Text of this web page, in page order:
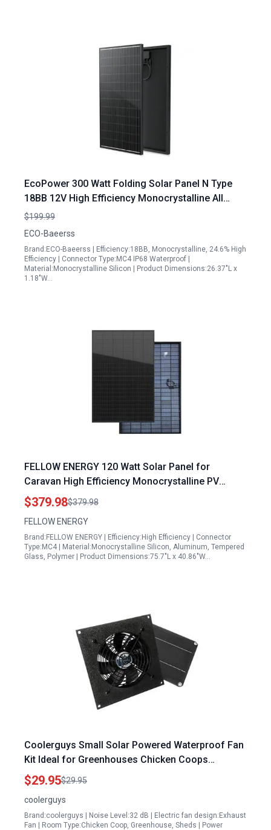
EcoPower 300 Watt Folding Solar Panel N Type
18BB 12V High Efficiency Monocrystalline All
Black for Camping RV Boat Rooftop
$199.99
ECO-Baeerss
Brand:ECO-Baeerss | Efficiency:18BB, Monocrystalline, 24.6% High
Efficiency | Connector Type:MC4 IP68 Waterproof |
Material:Monocrystalline Silicon | Product Dimensions:26.37"L x
1.18"W…
FELLOW ENERGY 120 Watt Solar Panel for
Caravan High Efficiency Monocrystalline PV
Module Power Charger
$379.98$379.98
FELLOW ENERGY
Brand:FELLOW ENERGY | Efficiency:High Efficiency | Connector
Type:MC4 | Material:Monocrystalline Silicon, Aluminum, Tempered
Glass, Polymer | Product Dimensions:75.7"L x 40.86"W…
Coolerguys Small Solar Powered Waterproof Fan
Kit Ideal for Greenhouses Chicken Coops
Doghouses and Sheds
$29.95$29.95
coolerguys
Brand:coolerguys | Noise Level:32 dB | Electric fan design:Exhaust
Fan | Room Type:Chicken Coop, Greenhouse, Sheds | Power